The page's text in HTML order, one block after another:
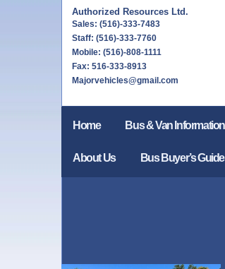
Authorized Resources Ltd.
Sales: (516)-333-7483
Staff: (516)-333-7760
Mobile: (516)-808-1111
Fax: 516-333-8913
Majorvehicles@gmail.com
Home Bus & Van
About Us Bus Buyer’s